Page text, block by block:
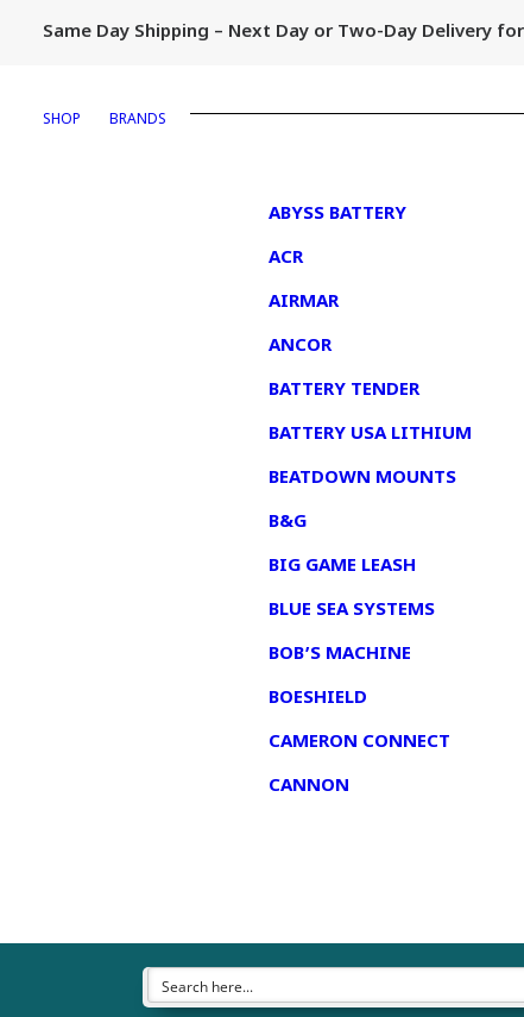
Same Day Shipping – Next Day or Two-Day Delivery
SHOP BRANDS
ABYSS BATTERY
ACR
AIRMAR
ANCOR
BATTERY TENDER
BATTERY USA LITHIUM
BEATDOWN MOUNTS
B&G
BIG GAME LEASH
BLUE SEA SYSTEMS
BOB’S MACHINE
BOESHIELD
CAMERON CONNECT
CANNON